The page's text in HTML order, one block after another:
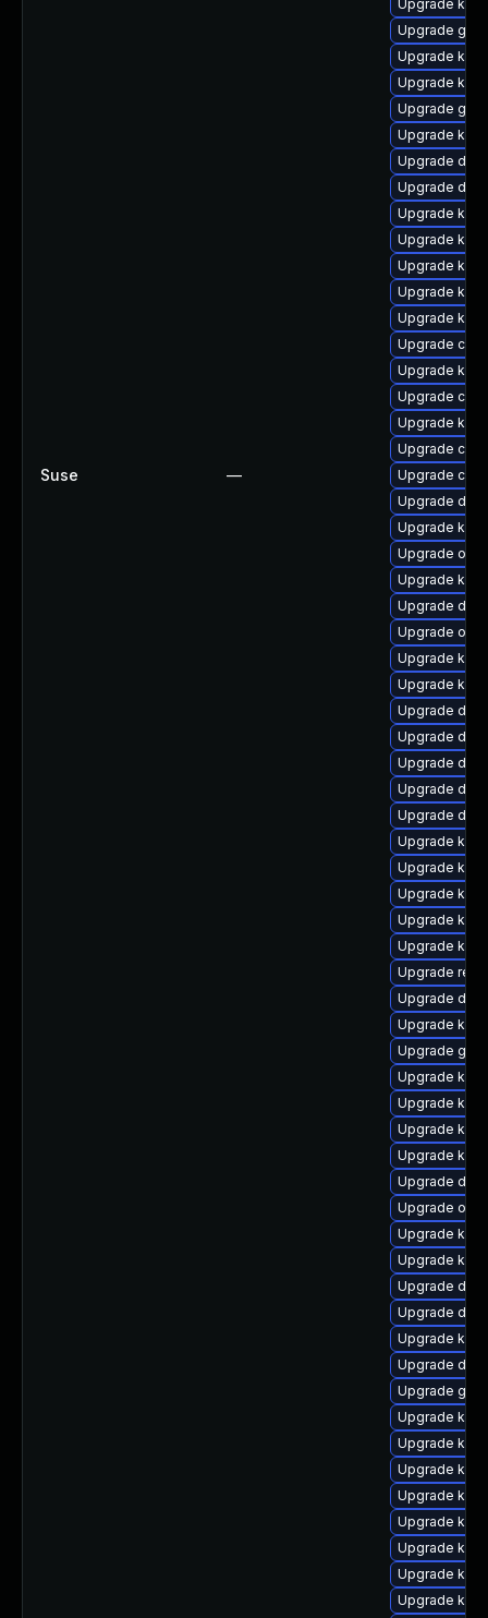
Suse —
Upgrade
Upgrade
Upgrade
Upgrade
Upgrade
Upgrade
Upgrade dtb-
Upgrade
Upgrade
Upgrade
Upgrade
Upgrade
Upgrade
Upgrade
Upgrade
Upgrade
Upgrade
Upgrade
Upgrade
Upgrade
Upgrade
Upgrade
Upgrade
Upgrade
Upgrade
Upgrade
Upgrade
Upgrade
Upgrade dtb-
Upgrade dtb-
Upgrade
Upgrade dtb-
Upgrade
Upgrade
Upgrade
Upgrade
Upgrade
Upgrade
Upgrade
Upgrade
Upgrade
Upgrade
Upgrade
Upgrade
Upgrade
Upgrade
Upgrade
Upgrade
Upgrade
Upgrade dtb-
Upgrade dtb-
Upgrade
Upgrade dtb-
Upgrade
Upgrade
Upgrade
Upgrade
Upgrade
Upgrade
Upgrade
Upgrade
Upgrade